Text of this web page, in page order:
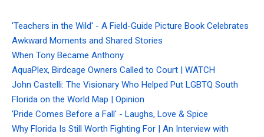
'Teachers in the Wild' - A Field-Guide Picture Book Celebrates
Awkward Moments and Shared Stories
When Tony Became Anthony
AquaPlex, Birdcage Owners Called to Court | WATCH
John Castelli: The Visionary Who Helped Put LGBTQ South
Florida on the World Map | Opinion
'Pride Comes Before a Fall' - Laughs, Love & Spice
Why Florida Is Still Worth Fighting For | An Interview with